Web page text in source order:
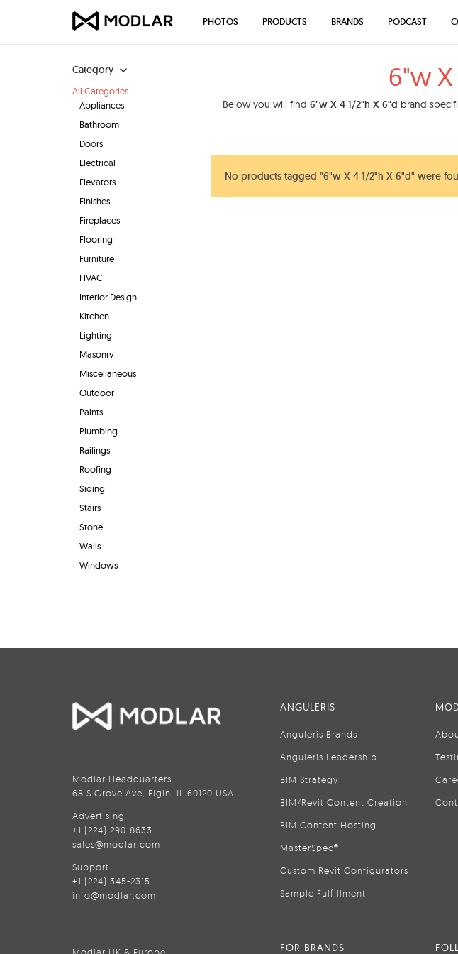
Category
All Categories
Appliances
Bathroom
Doors
Electrical
Elevators
Finishes
Fireplaces
Flooring
Furniture
HVAC
Interior Design
Kitchen
Lighting
Masonry
Miscellaneous
Outdoor
Paints
Plumbing
Railings
Roofing
Siding
Stairs
Stone
Walls
Windows
6"w
Below you will find 6"w X 4 1/2"h X 6"d brand
No products tagged "6"w X 4 1/2"h X 6"d" were
PHOTOS PRODUCTS BRANDS PODCAST
Modlar Headquarters
68 S Grove Ave, Elgin, IL 60120 USA
Advertising
+1 (224) 290-8633
sales@modlar.com
Support
+1 (224) 345-2315
info@modlar.com
ANGULERIS
Anguleris Brands
Anguleris Leadership
BIM Strategy
BIM/Revit Content Creation
BIM Content Hosting
MasterSpec®
Custom Revit Configurators
Sample Fulfillment
FOR BRANDS